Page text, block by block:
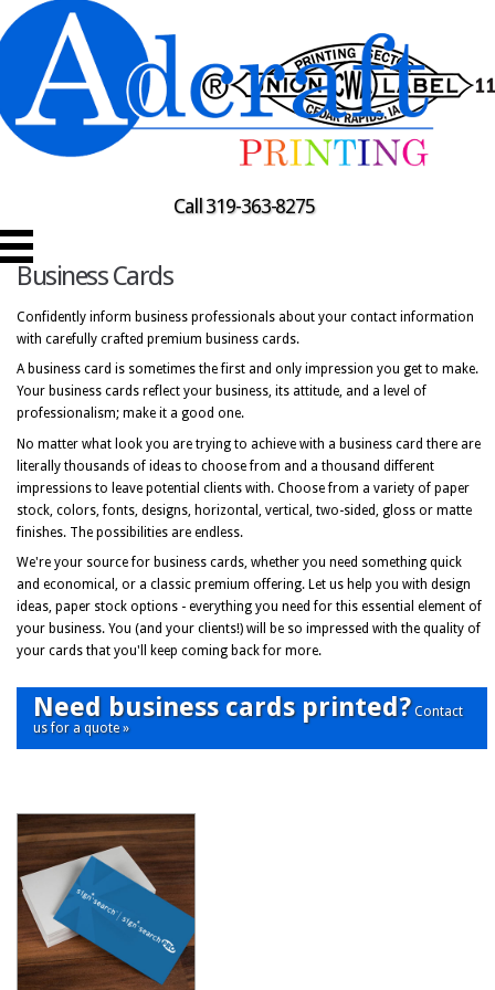
Call 319-363-8275
Business Cards
Confidently inform business professionals about your contact information
with carefully crafted premium business cards.
A business card is sometimes the first and only impression you get to make.
Your business cards reflect your business, its attitude, and a level of
professionalism; make it a good one.
No matter what look you are trying to achieve with a business card there are
literally thousands of ideas to choose from and a thousand different
impressions to leave potential clients with. Choose from a variety of paper
stock, colors, fonts, designs, horizontal, vertical, two-sided, gloss or matte
finishes. The possibilities are endless.
We're your source for business cards, whether you need something quick
and economical, or a classic premium offering. Let us help you with design
ideas, paper stock options - everything you need for this essential element of
your business. You (and your clients!) will be so impressed with the quality of
your cards that you'll keep coming back for more.
Need business cards printed? Contact
us for a quote »